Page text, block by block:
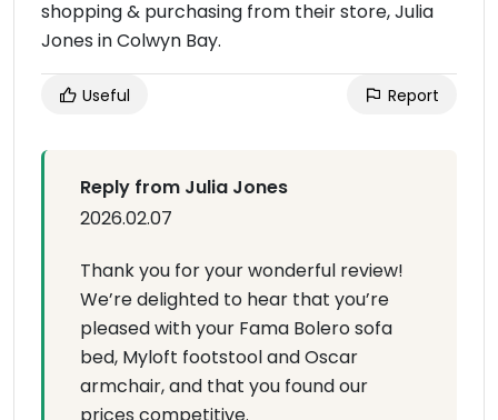
shopping & purchasing from their store, Julia
Jones in Colwyn Bay.
Useful Report
Reply from Julia Jones
2026.02.07
Thank you for your wonderful review!
We’re delighted to hear that you’re
pleased with your Fama Bolero sofa
bed, Myloft footstool and Oscar
armchair, and that you found our